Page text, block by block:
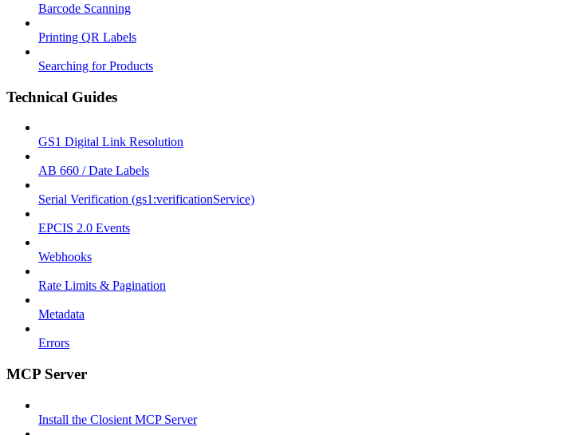
Barcode Scanning
Printing QR Labels
Searching for Products
Technical Guides
GS1 Digital Link Resolution
AB 660 / Date Labels
Serial Verification (gs1:verificationService)
EPCIS 2.0 Events
Webhooks
Rate Limits & Pagination
Metadata
Errors
MCP Server
Install the Closient MCP Server